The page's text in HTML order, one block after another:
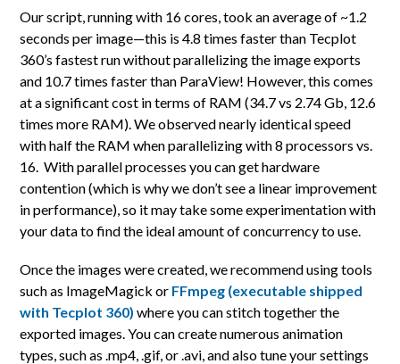
Our script, running with 16 cores, took an average of ~1.2
seconds per image—this is 4.8 times faster than Tecplot
360’s fastest run without parallelizing the image exports
and 10.7 times faster than ParaView! However, this comes
at a significant cost in terms of RAM (34.7 vs 2.74 Gb, 12.6
times more RAM). We observed nearly identical speed
with half the RAM when parallelizing with 8 processors vs.
16. With parallel processes you can get hardware
contention (which is why we don’t see a linear improvement
in performance), so it may take some experimentation with
your data to find the ideal amount of concurrency to use.
Once the images were created, we recommend using tools
such as ImageMagick or FFmpeg (executable shipped
with Tecplot 360) where you can stitch together the
exported images. You can create numerous animation
types, such as .mp4, .gif, or .avi, and also tune your settings